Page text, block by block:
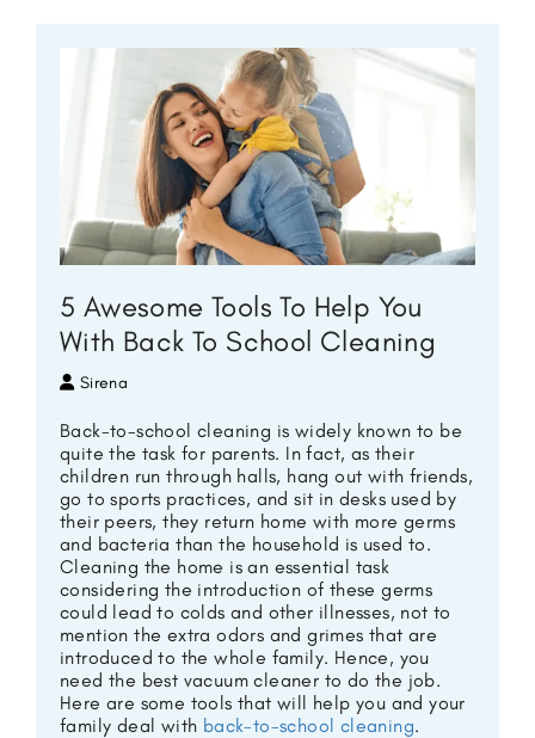
5 Awesome Tools To Help You
With Back To School Cleaning
Sirena
Back-to-school cleaning is widely known to be
quite the task for parents. In fact, as their
children run through halls, hang out with friends,
go to sports practices, and sit in desks used by
their peers, they return home with more germs
and bacteria than the household is used to.
Cleaning the home is an essential task
considering the introduction of these germs
could lead to colds and other illnesses, not to
mention the extra odors and grimes that are
introduced to the whole family. Hence, you
need the best vacuum cleaner to do the job.
Here are some tools that will help you and your
family deal with back-to-school cleaning.